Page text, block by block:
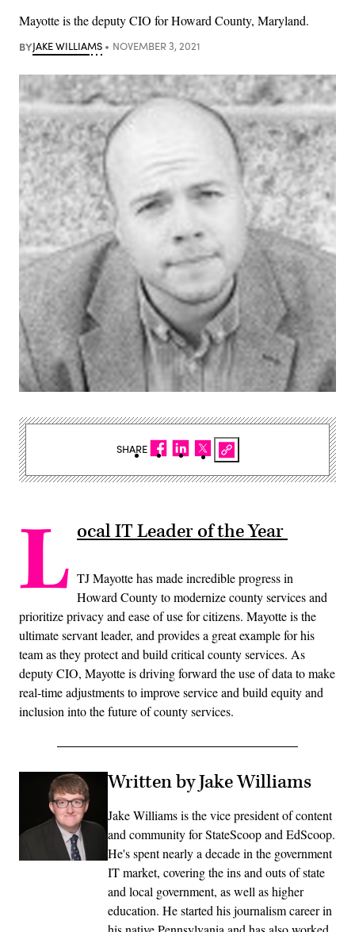
Mayotte is the deputy CIO for Howard County, Maryland.
BYJAKE WILLIAMS NOVEMBER 3, 2021
L ocal IT Leader of the Year
TJ Mayotte has made incredible progress in
Howard County to modernize county services and
prioritize privacy and ease of use for citizens. Mayotte is the
ultimate servant leader, and provides a great example for his
team as they protect and build critical county services. As
deputy CIO, Mayotte is driving forward the use of data to make
real-time adjustments to improve service and build equity and
inclusion into the future of county services.
Written by Jake Williams
Jake Williams is the vice president of content
and community for StateScoop and EdScoop.
He's spent nearly a decade in the government
IT market, covering the ins and outs of state
and local government, as well as higher
education. He started his journalism career in
SHARE